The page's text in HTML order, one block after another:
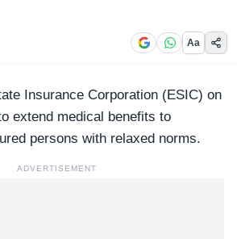
Aa
Insurance Corporation (ESIC) on
extend medical benefits to
persons with relaxed norms.
ADVERTISEMENT